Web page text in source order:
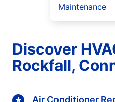
Maintenance
Discover
Rockfall,